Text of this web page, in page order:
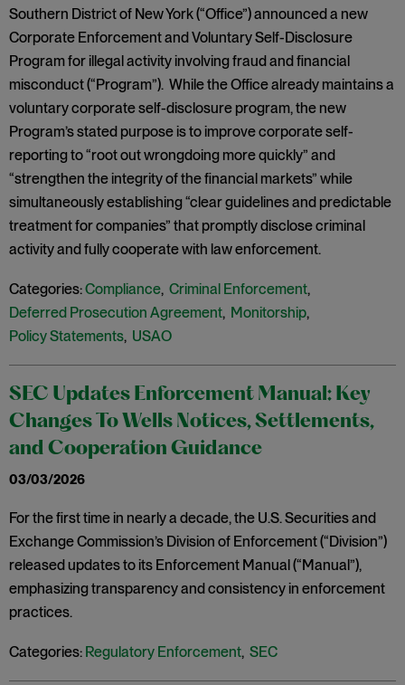
Southern District of New York (“Office”) announced a new
Corporate Enforcement and Voluntary Self-Disclosure
Program for illegal activity involving fraud and financial
misconduct (“Program”). While the Office already maintains a
voluntary corporate self-disclosure program, the new
Program’s stated purpose is to improve corporate self-
reporting to “root out wrongdoing more quickly” and
“strengthen the integrity of the financial markets” while
simultaneously establishing “clear guidelines and predictable
treatment for companies” that promptly disclose criminal
activity and fully cooperate with law enforcement.
Categories:Compliance, Criminal Enforcement,
Deferred Prosecution Agreement, Monitorship,
Policy Statements, USAO
SEC Updates Enforcement Manual: Key
Changes To Wells Notices, Settlements,
and Cooperation Guidance
03/03/2026
For the first time in nearly a decade, the U.S. Securities and
Exchange Commission’s Division of Enforcement (“Division”)
released updates to its Enforcement Manual (“Manual”),
emphasizing transparency and consistency in enforcement
practices.
Categories: Regulatory Enforcement, SEC